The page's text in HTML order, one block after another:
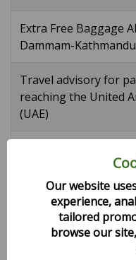
Extra Free Baggage
Dammam-
Travel advisory for
reaching the United
(UAE)
Charter flight notice
Travel advisory for
Our website
experience,
tailored
browse our